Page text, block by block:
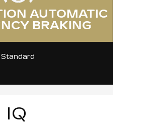
AUTOMATIC
BRAKING
Standard
IQ